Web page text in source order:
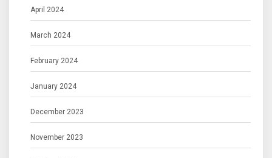
April 2024
March 2024
February 2024
January 2024
December 2023
November 2023